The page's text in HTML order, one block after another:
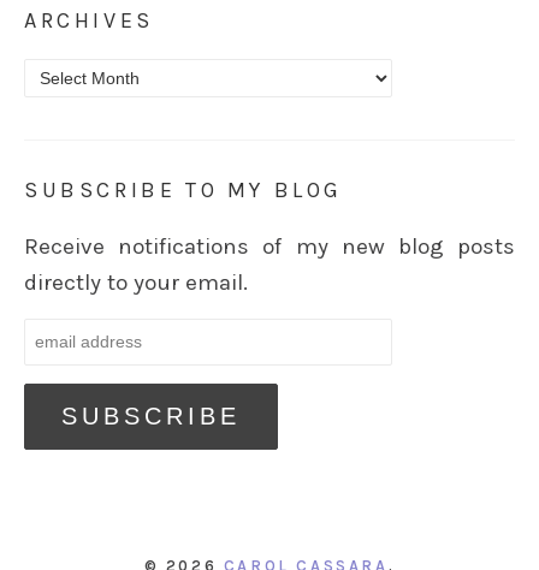
ARCHIVES
Archives
SUBSCRIBE TO MY BLOG
Receive notifications of my new blog posts
directly to your email.
© 2026 CAROL CASSARA .